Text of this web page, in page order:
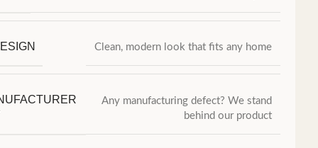
Clean, modern look that fits any home
Any manufacturing defect? We stand
behind our product